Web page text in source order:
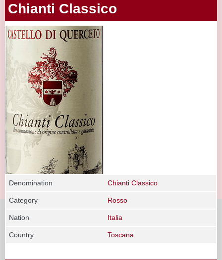
Chianti Classico
Denomination Chianti Classico
Category Rosso
Nation Italia
Country Toscana